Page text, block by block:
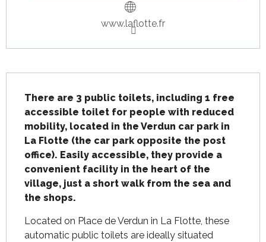
www.laflotte.fr
There are 3 public toilets, including 1 free
accessible toilet for people with reduced
mobility, located in the Verdun car park in
La Flotte (the car park opposite the post
office). Easily accessible, they provide a
convenient facility in the heart of the
village, just a short walk from the sea and
the shops.
Located on Place de Verdun in La Flotte, these
automatic public toilets are ideally situated